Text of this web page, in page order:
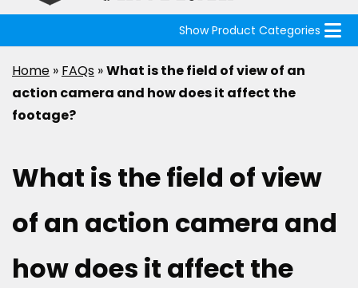
Show Product Categories
Home » FAQs »What is the field of view of an
action camera and how does it affect the
footage?
What is the field of view
of an action camera and
how does it affect the